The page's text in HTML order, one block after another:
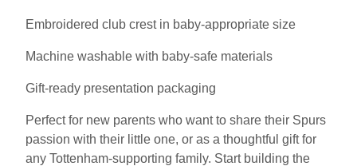
Embroidered club crest in baby-appropriate size
Machine washable with baby-safe materials
Gift-ready presentation packaging
Perfect for new parents who want to share their Spurs
passion with their little one, or as a thoughtful gift for
any Tottenham-supporting family. Start building the